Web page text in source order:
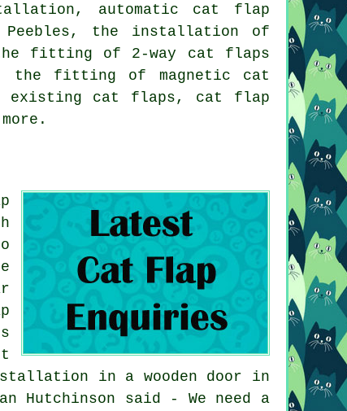
automatic cat flap
the installation of
fitting of 2-way cat flaps
the fitting of magnetic cat
existing cat flaps, cat flap
in a wooden door in
said - We need a